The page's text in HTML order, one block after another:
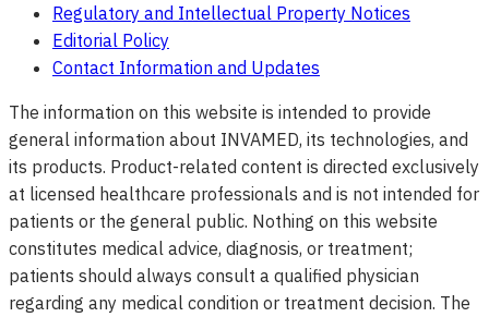
Regulatory and Intellectual Property Notices
Editorial Policy
Contact Information and Updates
The information on this website is intended to provide
general information about INVAMED, its technologies, and
its products. Product-related content is directed exclusively
at licensed healthcare professionals and is not intended for
patients or the general public. Nothing on this website
constitutes medical advice, diagnosis, or treatment;
patients should always consult a qualified physician
regarding any medical condition or treatment decision. The